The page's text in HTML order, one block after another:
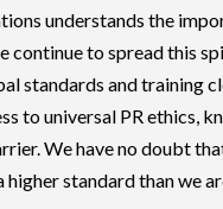
understands the
continue to spread this
standards and training
to universal PR ethics,
We have no doubt
higher standard than we